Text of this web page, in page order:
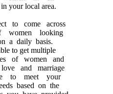
your local area.
to come across
looking
a daily basis.
to get multiple
of women and
and marriage
to meet your
based on the